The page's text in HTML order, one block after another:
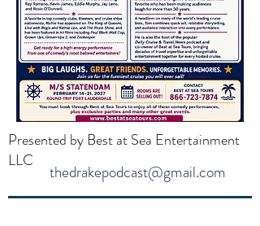
Presented by Best at Sea Entertainment
LLC
thedrakepodcast@gmail.com